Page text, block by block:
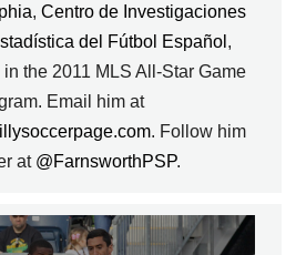
, Centro de Investigaciones
del Fútbol Español ,
in the 2011 MLS All-Star Game
Email him at
. Follow him
at @FarnsworthPSP.